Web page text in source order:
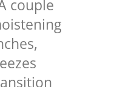
couple